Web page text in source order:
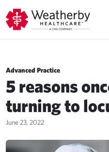
Advanced Practice
5 reasons
turning to
June 23, 2022